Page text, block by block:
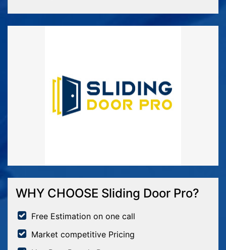
WHY CHOOSE Sliding Door Pro?
Free Estimation on one call
Market competitive Pricing